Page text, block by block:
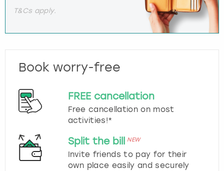
T&Cs apply.
Book worry-free
FREE cancellation
Free cancellation on most
activities!*
Split the bill NEW
Invite friends to pay for their
own place easily and securely